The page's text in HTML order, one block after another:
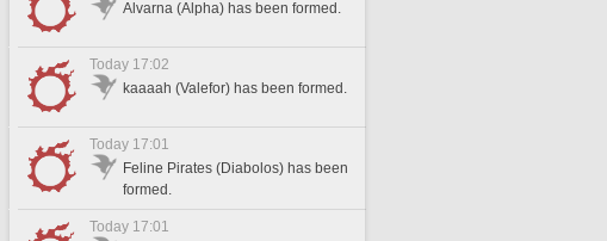
Alvarna (Alpha) has been formed.
Today 17:02
kaaaah (Valefor) has been formed.
Today 17:01
Feline Pirates (Diabolos) has been
formed.
Today 17:01